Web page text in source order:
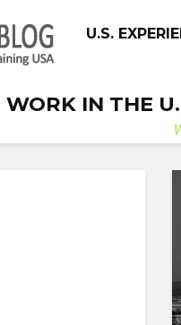
U.S.
WORK IN THE